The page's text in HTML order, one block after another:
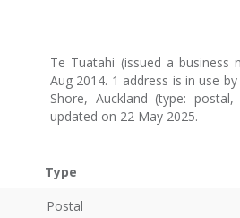
Te Tuatahi (issued a business
Aug 2014. 1 address is in use
Shore, Auckland (type:
updated on 22 May 2025.
Type
Postal